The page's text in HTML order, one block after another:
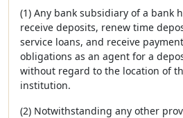
(1) Any bank subsidiary of a bank
receive deposits, renew time
service loans, and receive
obligations as an agent for a
without regard to the location of
institution.
(2) Notwithstanding any other